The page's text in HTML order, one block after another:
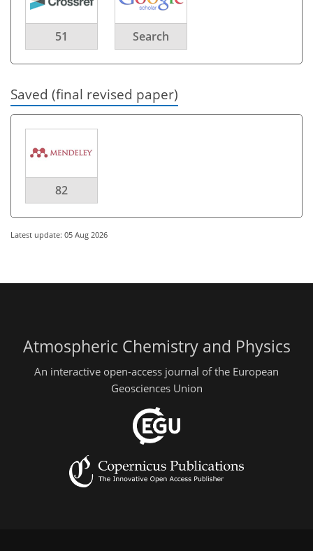
51 Search
Saved (final revised paper)
82
Latest update: 05 Aug 2026
Atmospheric Chemistry and Physics
An interactive open-access journal of the European
Geosciences Union